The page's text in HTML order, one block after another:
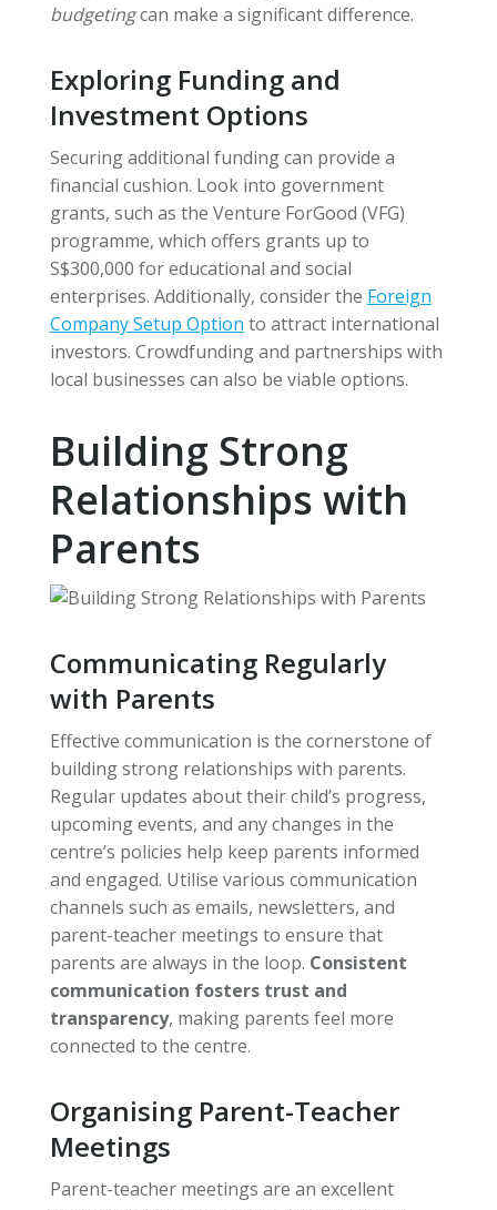
budgetingcan make a significant difference.
Exploring Funding and
Investment Options
Securing additional funding can provide a
financial cushion. Look into government
grants, such as the Venture ForGood (VFG)
programme, which offers grants up to
S$300,000 for educational and social
enterprises. Additionally, consider the Foreign
Company Setup Option to attract international
investors. Crowdfunding and partnerships with
local businesses can also be viable options.
Building Strong
Relationships with
Parents
Communicating Regularly
with Parents
Effective communication is the cornerstone of
building strong relationships with parents.
Regular updates about their child’s progress,
upcoming events, and any changes in the
centre’s policies help keep parents informed
and engaged. Utilise various communication
channels such as emails, newsletters, and
parent-teacher meetings to ensure that
parents are always in the loop. Consistent
communication fosters trust and
transparency, making parents feel more
connected to the centre.
Organising Parent-Teacher
Meetings
Parent-teacher meetings are an excellent